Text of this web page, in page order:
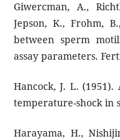
Giwercman, A.,
Jepson, K., Frohm,
between sperm
assay parameters.
Hancock, J. L.
temperature-shock in
Harayama, H.,